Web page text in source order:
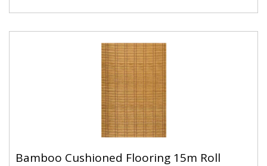
Bamboo Cushioned Flooring 15m Roll